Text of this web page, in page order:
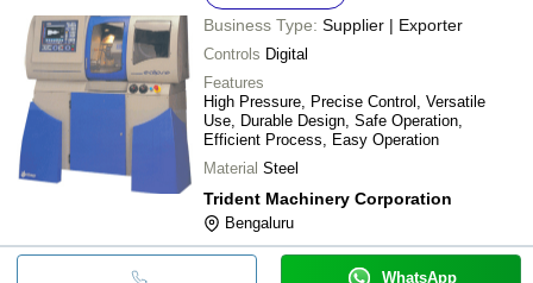
Business Type: Supplier | Exporter
Controls Digital
Features
High Pressure, Precise Control, Versatile
Use, Durable Design, Safe Operation,
Efficient Process, Easy Operation
Material Steel
Trident Machinery Corporation
Bengaluru
WhatsApp